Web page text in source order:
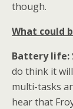
though.
What could
Battery life:
do think it
multi-tasks
hear that